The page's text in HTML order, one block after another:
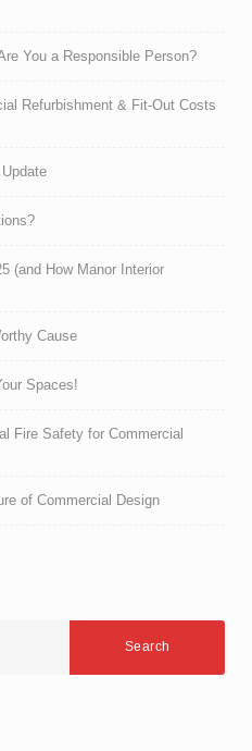
You a Responsible Person?
Refurbishment & Fit-Out Costs
(and How Manor Interior
Cause
Spaces!
Fire Safety for Commercial
of Commercial Design